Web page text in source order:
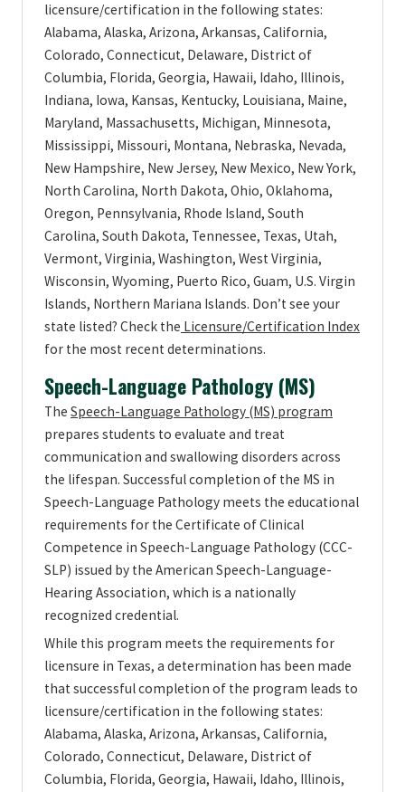
licensure/certification in the following states:
Alabama, Alaska, Arizona, Arkansas, California,
Colorado, Connecticut, Delaware, District of
Columbia, Florida, Georgia, Hawaii, Idaho, Illinois,
Indiana, Iowa, Kansas, Kentucky, Louisiana, Maine,
Maryland, Massachusetts, Michigan, Minnesota,
Mississippi, Missouri, Montana, Nebraska, Nevada,
New Hampshire, New Jersey, New Mexico, New York,
North Carolina, North Dakota, Ohio, Oklahoma,
Oregon, Pennsylvania, Rhode Island, South
Carolina, South Dakota, Tennessee, Texas, Utah,
Vermont, Virginia, Washington, West Virginia,
Wisconsin, Wyoming, Puerto Rico, Guam, U.S. Virgin
Islands, Northern Mariana Islands. Don’t see your
state listed? Check the Licensure/Certification Index
for the most recent determinations.
Speech-Language Pathology (MS)
The Speech-Language Pathology (MS) program
prepares students to evaluate and treat
communication and swallowing disorders across
the lifespan. Successful completion of the MS in
Speech-Language Pathology meets the educational
requirements for the Certificate of Clinical
Competence in Speech-Language Pathology (CCC-
SLP) issued by the American Speech-Language-
Hearing Association, which is a nationally
recognized credential.
While this program meets the requirements for
licensure in Texas, a determination has been made
that successful completion of the program leads to
licensure/certification in the following states:
Alabama, Alaska, Arizona, Arkansas, California,
Colorado, Connecticut, Delaware, District of
Columbia, Florida, Georgia, Hawaii, Idaho, Illinois,